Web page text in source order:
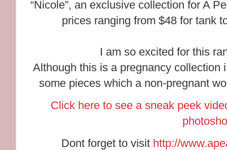
“Nicole”, an exclusive collection for A
prices ranging from $48 for tank
I am so excited for this
Although this is a pregnancy collection
some pieces which a non-pregnant
Click here to see a sneak peek
Dont forget to visit http://